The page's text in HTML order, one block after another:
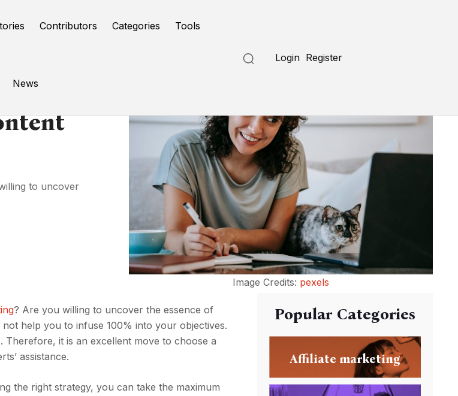
Contributors Categories Tools
News
Login Register
to uncover
Image Credits: pexels
? Are you willing to uncover the essence of
help you to infuse 100% into your objectives.
it is an excellent move to choose a
assistance.
the right strategy, you can take the maximum
Popular Categories
Affiliate marketing